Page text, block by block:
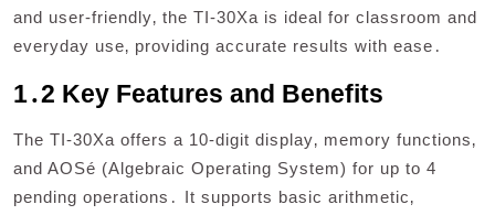
and user-friendly‚ the TI-30Xa is ideal for classroom and
everyday use‚ providing accurate results with ease․
1․2 Key Features and Benefits
The TI-30Xa offers a 10-digit display‚ memory functions‚
and AOSé (Algebraic Operating System) for up to 4
pending operations․ It supports basic arithmetic‚